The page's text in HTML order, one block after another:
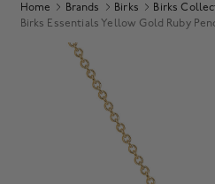
Home Brands Birks Birks
Birks Essentials Yellow Gold Ruby
Product Images